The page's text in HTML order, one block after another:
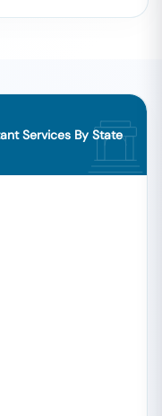
Services By State